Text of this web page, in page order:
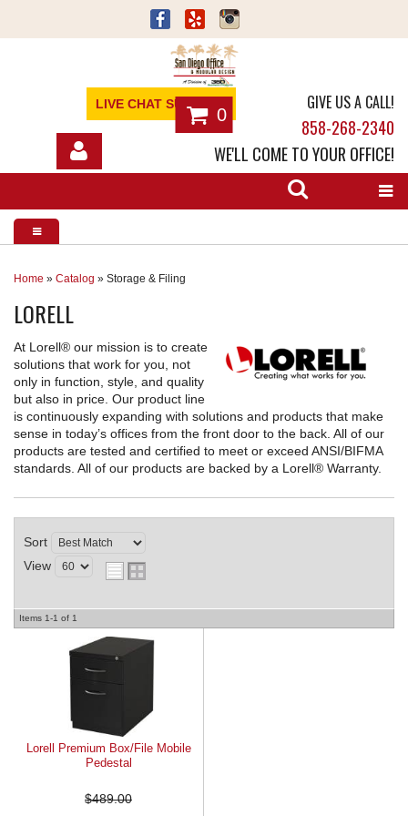
LIVE CHAT SUPPORT
0
GIVE US A CALL!
858-268-2340
WE'LL COME TO YOUR OFFICE!
SHOP
SERVICES
ABOUT
NEWS
CONTACT
REQUEST A QUOTE
Home » Catalog » Storage & Filing
LORELL
At Lorell® our mission is to create
solutions that work for you, not
only in function, style, and quality
but also in price. Our product line
is continuously expanding with solutions and products that make
sense in today’s offices from the front door to the back. All of our
products are tested and certified to meet or exceed ANSI/BIFMA
standards. All of our products are backed by a Lorell® Warranty.
Sort
View
Items 1-1 of 1
Lorell Premium Box/File Mobile
Pedestal
$489.00